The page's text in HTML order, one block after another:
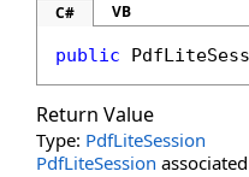
C# VB
public
Return Value
Type: PdfLiteSession
PdfLiteSession